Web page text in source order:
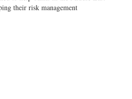
their risk management